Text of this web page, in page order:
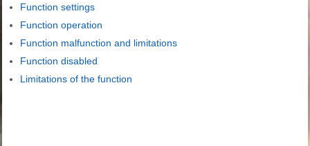
Function settings
Function operation
Function malfunction and limitations
Function disabled
Limitations of the function